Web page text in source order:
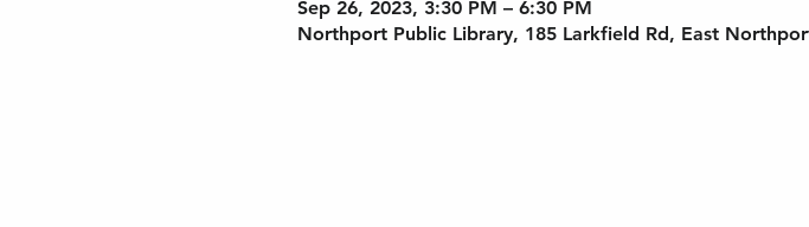
Sep 26, 2023, 3:30 PM – 6:30 PM
Northport Public Library, 185 Larkfield Rd, East